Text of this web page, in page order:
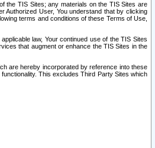
the TIS Sites; any materials on the TIS Sites are
Authorized User, You understand that by clicking
terms and conditions of these Terms of Use,
law, Your continued use of the TIS Sites
that augment or enhance the TIS Sites in the
are hereby incorporated by reference into these
This excludes Third Party Sites which